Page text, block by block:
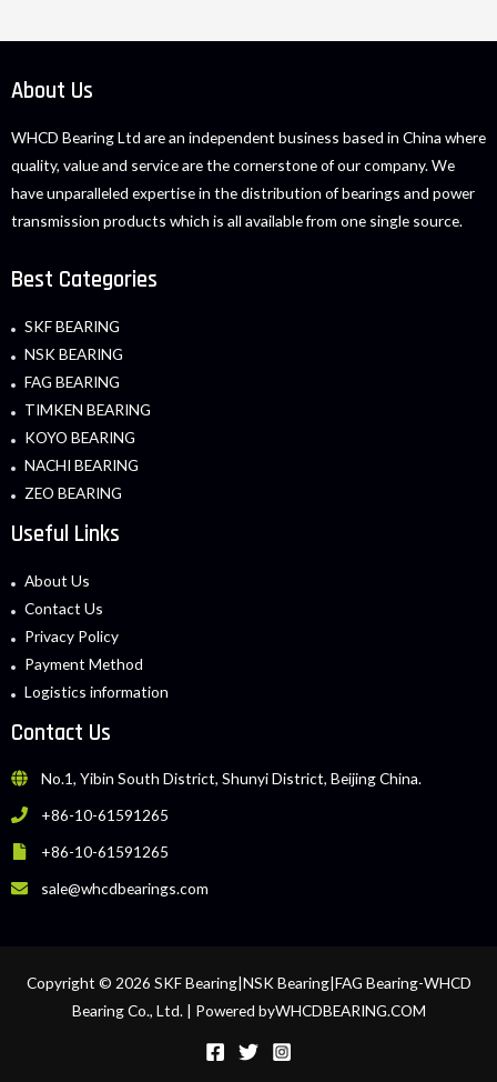
About Us
WHCD Bearing Ltd are an independent business based in China where
quality, value and service are the cornerstone of our company. We
have unparalleled expertise in the distribution of bearings and power
transmission products which is all available from one single source.
Best Categories
SKF BEARING
NSK BEARING
FAG BEARING
TIMKEN BEARING
KOYO BEARING
NACHI BEARING
ZEO BEARING
Useful Links
About Us
Contact Us
Privacy Policy
Payment Method
Logistics information
Contact Us
No.1, Yibin South District, Shunyi District, Beijing China.
+86-10-61591265
+86-10-61591265
sale@whcdbearings.com
Copyright © 2026 SKF Bearing|NSK Bearing|FAG Bearing-WHCD
Bearing Co., Ltd. | Powered byWHCDBEARING.COM